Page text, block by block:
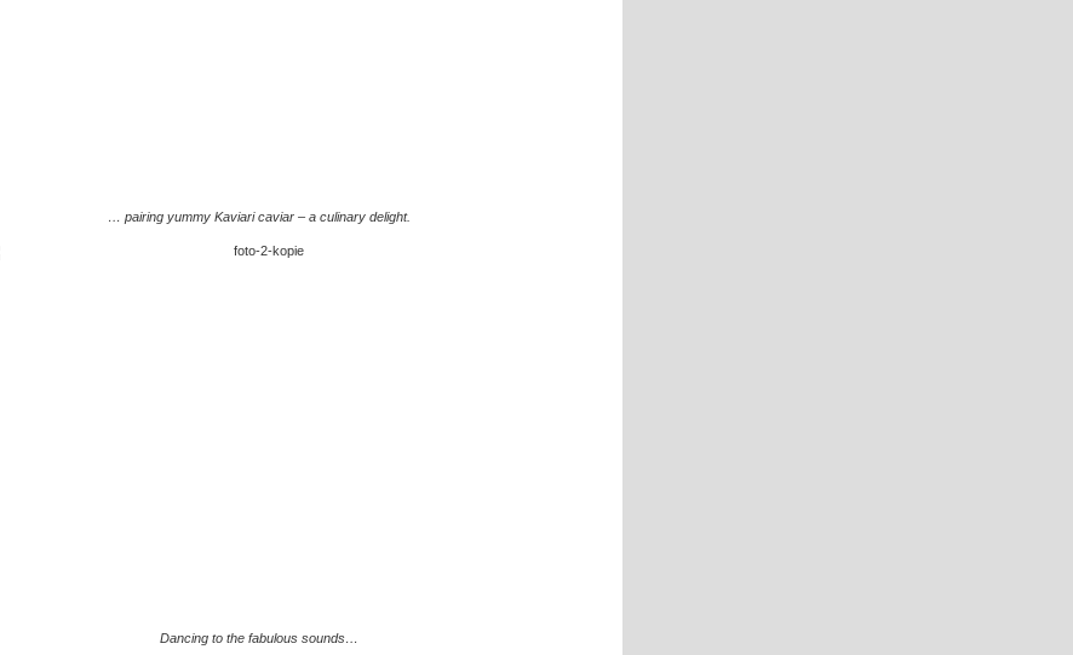
… pairing yummy Kaviari caviar – a culinary delight.
Dancing to the fabulous sounds…